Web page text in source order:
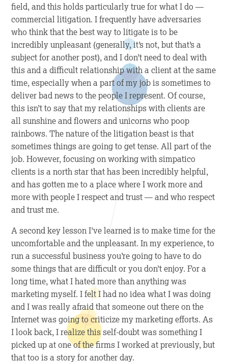
field, and this holds particularly true for what I do —
commercial litigation. I frequently have adversaries
who think that the best way to litigate is to be
incredibly unpleasant (generally, it’s not, but that’s a
subject for another post), and I don’t need to deal with
this and a difficult relationship with a client at the same
time, especially when a part of my job is sometimes to
deliver bad news to the people I represent. Of course,
this isn’t to say that my relationships with clients are
all sunshine and flowers and unicorns who poop
rainbows. The nature of the litigation beast is that
sometimes things are going to get tense. All part of the
job. However, focusing on working with simpatico
clients is a north star that has been incredibly helpful,
and has gotten me to a place where I work more and
more with people I respect and trust — and who respect
and trust me.
Asecondkey lesson I’ve learned is to make time for the
uncomfortable and the unpleasant. In my experience, to
run a successful business you’re going to have to do
some things that are difficult or you don’t enjoy. For a
long time, what I hated more than anything was
marketing myself. I felt I had no idea what I was doing
and I was really afraid that someone out there on the
Internet was going to criticize my marketing efforts. As
I look back, I realize this self-doubt was something I
picked up at one of the firms I worked at previously, but
that too is a story for another day.